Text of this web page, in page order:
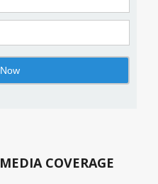
MEDIA COVERAGE